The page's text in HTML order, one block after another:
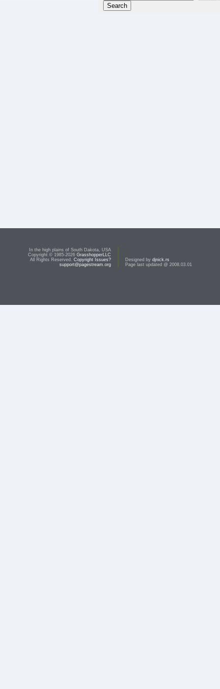
In the high plains of South Dakota, USA
Copyright © 1985-2026 GrasshopperLLC
All Rights Reserved. Copyright Issues?
support@pagestream.org
Designed by djnick.rs
Page last updated @ 2008.03.01